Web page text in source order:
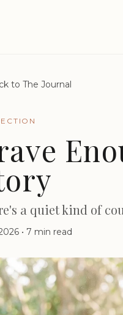
to The Journal
a quiet kind of
• 7 min read